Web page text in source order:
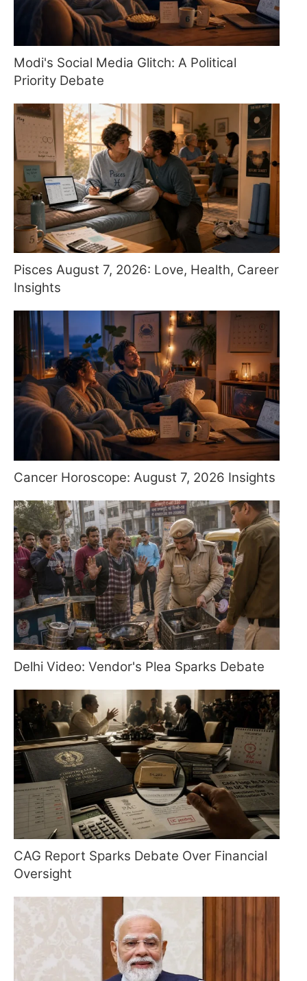
Modi's Social Media Glitch: A Political
Priority Debate
Pisces August 7, 2026: Love, Health, Career
Insights
Cancer Horoscope: August 7, 2026 Insights
Delhi Video: Vendor's Plea Sparks Debate
CAG Report Sparks Debate Over Financial
Oversight